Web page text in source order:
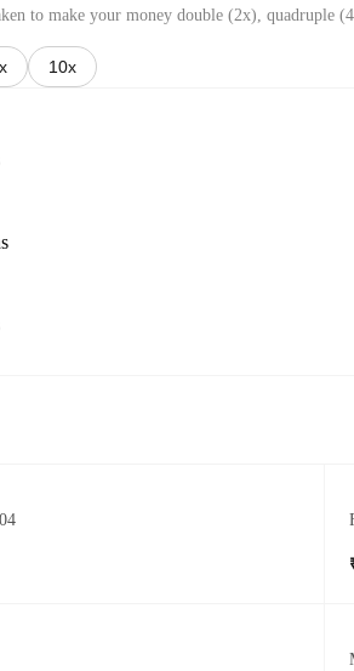
to make your money double (2x), quadruple
10x